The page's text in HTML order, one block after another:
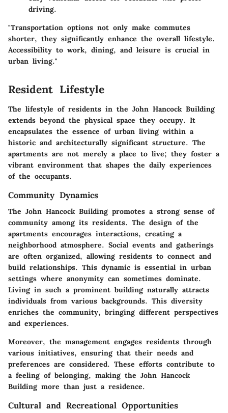
driving.
"Transportation options not only make commutes
shorter, they significantly enhance the overall lifestyle.
Accessibility to work, dining, and leisure is crucial in
urban living."
Resident Lifestyle
The lifestyle of residents in the John Hancock Building
extends beyond the physical space they occupy. It
encapsulates the essence of urban living within a
historic and architecturally significant structure. The
apartments are not merely a place to live; they foster a
vibrant environment that shapes the daily experiences
of the occupants.
Community Dynamics
The John Hancock Building promotes a strong sense of
community among its residents. The design of the
apartments encourages interactions, creating a
neighborhood atmosphere. Social events and gatherings
are often organized, allowing residents to connect and
build relationships. This dynamic is essential in urban
settings where anonymity can sometimes dominate.
Living in such a prominent building naturally attracts
individuals from various backgrounds. This diversity
enriches the community, bringing different perspectives
and experiences.
Moreover, the management engages residents through
various initiatives, ensuring that their needs and
preferences are considered. These efforts contribute to
a feeling of belonging, making the John Hancock
Building more than just a residence.
Cultural and Recreational Opportunities